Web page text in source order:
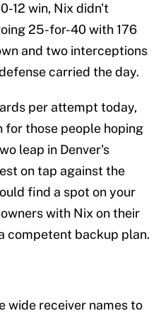
12 win, Nix didn't
25-for-40 with 176
and two interceptions
carried the day.
per attempt today,
for those people hoping
leap in Denver's
on tap against the
find a spot on your
with Nix on their
competent backup plan.
wide receiver names to